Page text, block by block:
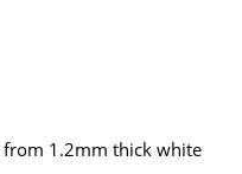
from 1.2mm thick white